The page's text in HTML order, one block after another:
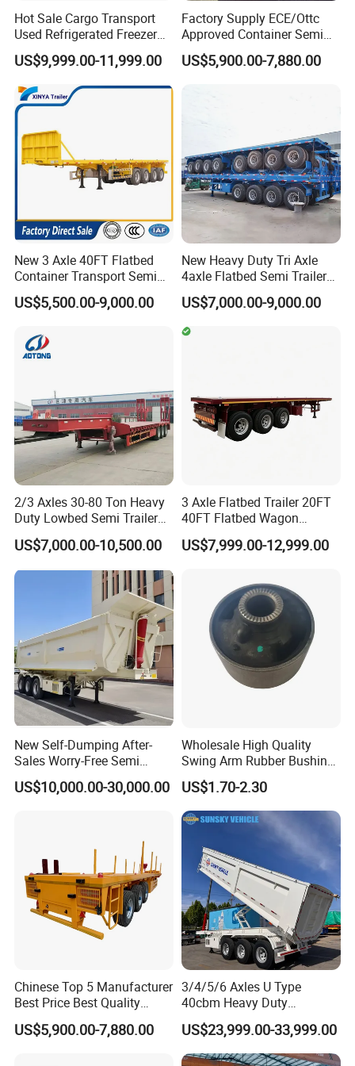
Our Advantages
WHY CHOOSE US?
10 years experience of
production,sales,research and development in
the field of special trucks.
We can produce according to your demand,
the material,the size, the color and the logo is
Hot Sale Cargo Transport
Used Refrigerated Freezer
Dump Tipper Cement Mixer
Box Trucks Sinotruk
Shacman Truck Tractor
Flatbed Lowbed Camper Car
Semi Trailer
US$9,999.00-11,999.00
Factory Supply ECE/Ottc
Approved Container Semi
Trailer Flatbed Semi Trailer
Full Range 30/50/60/80100
US$5,900.00-7,880.00
New 3 Axle 40FT Flatbed
Container Transport Semi
Trailer 4 Axle 45FT Heavy
Duty Flat Deck Platform
US$5,500.00-9,000.00
New Heavy Duty Tri Axle
4axle Flatbed Semi Trailer
60ton 80ton 100ton
20FT/40FT/45FT 12r22.5
Truck Trailers for Steel Coil
Timber Construction
US$7,000.00-9,000.00
2/3 Axles 30-80 Ton Heavy
Duty Lowbed Semi Trailer
Lowboy Low Loader for
Excavator Construction
Machinery Transport
(LAT9405TDP)
US$7,000.00-10,500.00
3 Axle Flatbed Trailer 20FT
40FT Flatbed Wagon
Drawbar Platform High Bed
Container Cargo Transport
US$7,999.00-12,999.00
New Self-Dumping After-
Sales Worry-Free Semi
Trailer Air Transport
Mechanical Suspension U-
US$10,000.00-30,000.00
Wholesale High Quality
Swing Arm Rubber Bushing
48655-33050 Front and
Rear Lower Control Arm
Bushing
US$1.70-2.30
Chinese Top 5 Manufacturer
Best Price Best Quality
Flatbed Semi Trailer
Container Truck Trailer
US$5,900.00-7,880.00
3/4/5/6 Axles U Type
40cbm Heavy Duty
Hydraulic Cylinder Tipper
Transportation Cargo Dump
Truck Trailer
US$23,999.00-33,999.00